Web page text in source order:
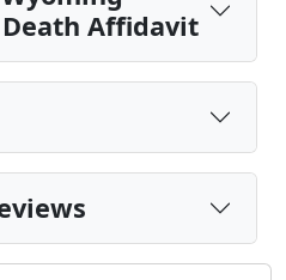
Affidavit